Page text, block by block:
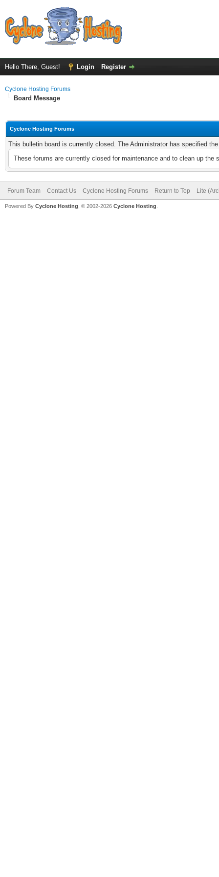
Hello There, Guest! Login Register
Cyclone Hosting Forums
Board Message
Cyclone Hosting Forums
This bulletin board is currently closed. The Administrator has specified
These forums are currently closed for maintenance and to clean up
Forum Team Contact Us Cyclone Hosting Forums Return to Top Lite
Powered By Cyclone Hosting, © 2002-2026 Cyclone Hosting.